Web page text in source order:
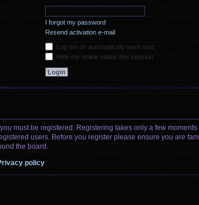
I forgot my password
Resend activation e-mail
Log me on automatically each visit
Hide my online status this session
must be registered. Registering takes only a few
users. Before you register please ensure you are
the board.
policy